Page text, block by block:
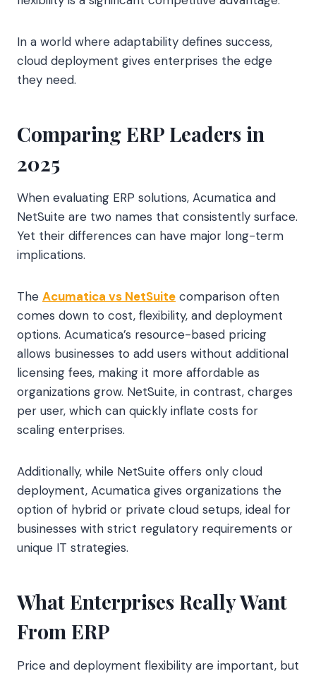
In a world where adaptability defines success,
cloud deployment gives enterprises the edge
they need.
Comparing ERP Leaders in
2025
When evaluating ERP solutions, Acumatica and
NetSuite are two names that consistently surface.
Yet their differences can have major long-term
implications.
The Acumatica vs NetSuite comparison often
comes down to cost, flexibility, and deployment
options. Acumatica’s resource-based pricing
allows businesses to add users without additional
licensing fees, making it more affordable as
organizations grow. NetSuite, in contrast, charges
per user, which can quickly inflate costs for
scaling enterprises.
Additionally, while NetSuite offers only cloud
deployment, Acumatica gives organizations the
option of hybrid or private cloud setups, ideal for
businesses with strict regulatory requirements or
unique IT strategies.
What Enterprises Really Want
From ERP
Price and deployment flexibility are important, but